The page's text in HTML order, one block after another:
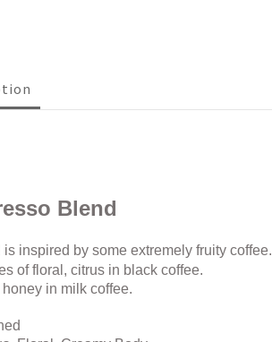
Blend
inspired by some extremely fruity coffee.
of floral, citrus in black coffee.
in milk coffee.